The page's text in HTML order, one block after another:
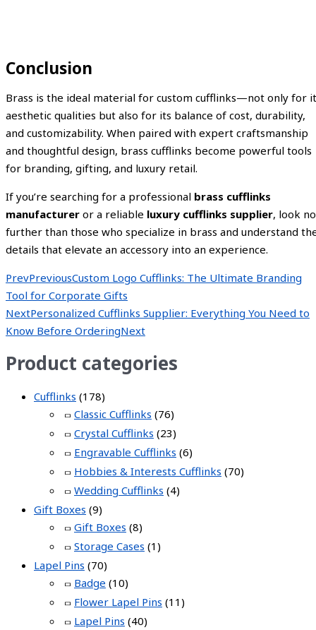
Conclusion
Brass is the ideal material for custom cufflinks—not only for
aesthetic qualities but also for its balance of cost, durability,
and customizability. When paired with expert craftsmanship
and thoughtful design, brass cufflinks become powerful tools
for branding, gifting, and luxury retail.
If you’re searching for a professional brass cufflinks
manufacturer or a reliable luxury cufflinks supplier, look no
further than those who specialize in brass and understand
details that elevate an accessory into an experience.
PrevPreviousCustom Logo Cufflinks: The Ultimate Branding
Tool for Corporate Gifts
NextPersonalized Cufflinks Supplier: Everything You Need to
Know Before OrderingNext
Product categories
Cufflinks (178)
Classic Cufflinks (76)
Crystal Cufflinks (23)
Engravable Cufflinks (6)
Hobbies & Interests Cufflinks (70)
Wedding Cufflinks (4)
Gift Boxes (9)
Gift Boxes (8)
Storage Cases (1)
Lapel Pins (70)
Badge (10)
Flower Lapel Pins (11)
Lapel Pins (40)